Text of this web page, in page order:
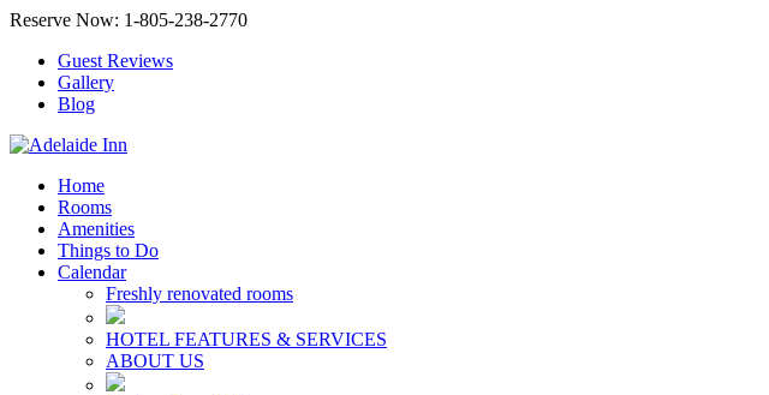
Reserve Now: 1-805-238-2770
Guest Reviews
Gallery
Blog
Home
Rooms
Amenities
Things to Do
Calendar
Freshly renovated rooms
HOTEL FEATURES & SERVICES
ABOUT US